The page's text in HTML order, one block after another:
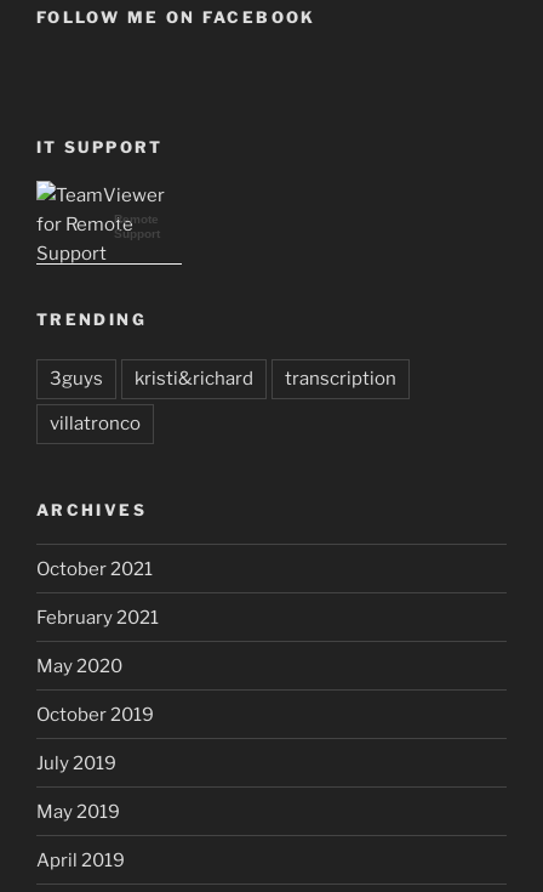
FOLLOW ME ON FACEBOOK
IT SUPPORT
Remote
Support
TRENDING
3guys kristi&richard transcription
villatronco
ARCHIVES
October 2021
February 2021
May 2020
October 2019
July 2019
May 2019
April 2019